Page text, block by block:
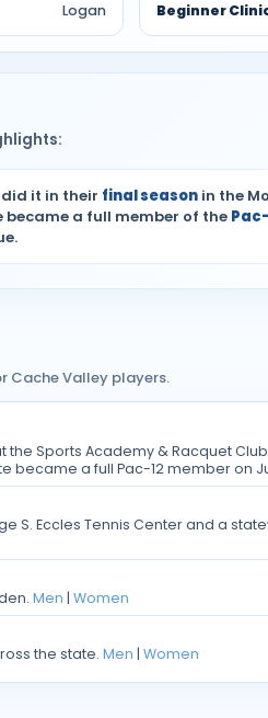
Logan
Beginner
did it in their final seasonin the
became a full member of the
Cache Valley players.
the Sports Academy & Racquet
a full Pac-12 member on
S. Eccles Tennis Center and a
Men Women
the state. Men Women